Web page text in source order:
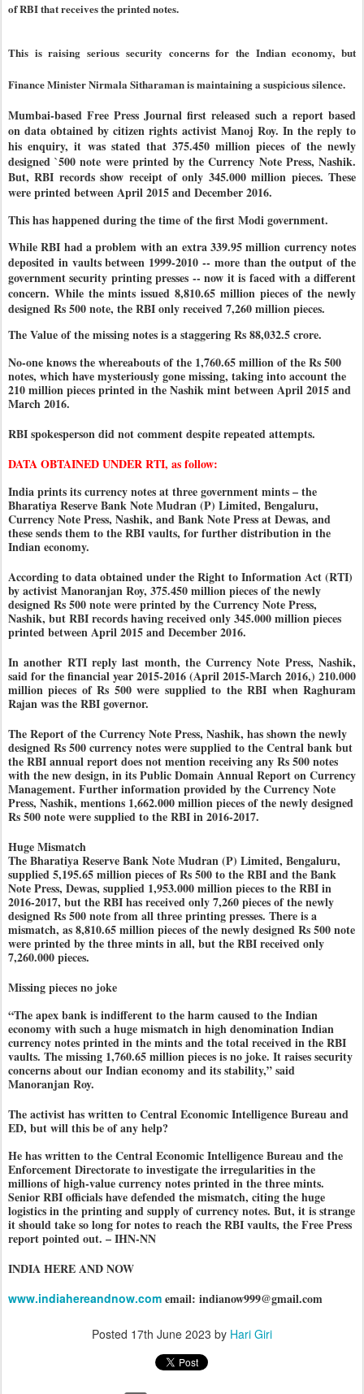
of RBI that receives the printed notes.
This is raising serious security concerns for the Indian economy, but
Finance Minister Nirmala Sitharaman is maintaining a suspicious silence.
Mumbai-based Free Press Journal first released such a report based
on data obtained by citizen rights activist Manoj Roy. In the reply to
his enquiry, it was stated that 375.450 million pieces of the newly
designed `500 note were printed by the Currency Note Press, Nashik.
But, RBI records show receipt of only 345.000 million pieces. These
were printed between April 2015 and December 2016.
This has happened during the time of the first Modi government.
While RBI had a problem with an extra 339.95 million currency notes
deposited in vaults between 1999-2010 -- more than the output of the
government security printing presses -- now it is faced with a different
concern. While the mints issued 8,810.65 million pieces of the newly
designed Rs 500 note, the RBI only received 7,260 million pieces.
The Value of the missing notes is a staggering Rs 88,032.5 crore.
No-one knows the whereabouts of the 1,760.65 million of the Rs 500
notes, which have mysteriously gone missing, taking into account the
210 million pieces printed in the Nashik mint between April 2015 and
March 2016.
RBI spokesperson did not comment despite repeated attempts.
DATA OBTAINED UNDER RTI, as follow:
India prints its currency notes at three government mints – the
Bharatiya Reserve Bank Note Mudran (P) Limited, Bengaluru,
Currency Note Press, Nashik, and Bank Note Press at Dewas, and
these sends them to the RBI vaults, for further distribution in the
Indian economy.
According to data obtained under the Right to Information Act (RTI)
by activist Manoranjan Roy, 375.450 million pieces of the newly
designed Rs 500 note were printed by the Currency Note Press,
Nashik, but RBI records having received only 345.000 million pieces
printed between April 2015 and December 2016.
In another RTI reply last month, the Currency Note Press, Nashik,
said for the financial year 2015-2016 (April 2015-March 2016,) 210.000
million pieces of Rs 500 were supplied to the RBI when Raghuram
Rajan was the RBI governor.
The Report of the Currency Note Press, Nashik, has shown the newly
designed Rs 500 currency notes were supplied to the Central bank but
the RBI annual report does not mention receiving any Rs 500 notes
with the new design, in its Public Domain Annual Report on Currency
Management. Further information provided by the Currency Note
Press, Nashik, mentions 1,662.000 million pieces of the newly designed
Rs 500 note were supplied to the RBI in 2016-2017.
Huge Mismatch
The Bharatiya Reserve Bank Note Mudran (P) Limited, Bengaluru,
supplied 5,195.65 million pieces of Rs 500 to the RBI and the Bank
Note Press, Dewas, supplied 1,953.000 million pieces to the RBI in
2016-2017, but the RBI has received only 7,260 pieces of the newly
designed Rs 500 note from all three printing presses. There is a
mismatch, as 8,810.65 million pieces of the newly designed Rs 500 note
were printed by the three mints in all, but the RBI received only
7,260.000 pieces.
Missing pieces no joke
“The apex bank is indifferent to the harm caused to the Indian
economy with such a huge mismatch in high denomination Indian
currency notes printed in the mints and the total received in the RBI
vaults. The missing 1,760.65 million pieces is no joke. It raises security
concerns about our Indian economy and its stability,” said
Manoranjan Roy.
The activist has written to Central Economic Intelligence Bureau and
ED, but will this be of any help?
He has written to the Central Economic Intelligence Bureau and the
Enforcement Directorate to investigate the irregularities in the
millions of high-value currency notes printed in the three mints.
Senior RBI officials have defended the mismatch, citing the huge
logistics in the printing and supply of currency notes. But, it is strange
it should take so long for notes to reach the RBI vaults, the Free Press
report pointed out. – IHN-NN
INDIA HERE AND NOW
www.indiahereandnow.com email: indianow999@gmail.com
Posted 17th June 2023 by Hari Giri